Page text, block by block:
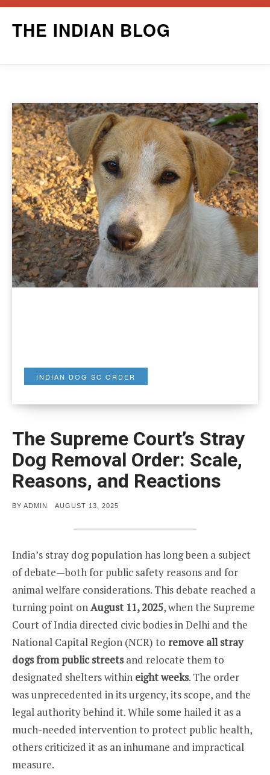
THE INDIAN BLOG
INDIAN DOG SC ORDER
The Supreme Court’s Stray
Dog Removal Order: Scale,
Reasons, and Reactions
BY ADMIN
POSTED
AUGUST 13, 2025
India’s stray dog population has long been a subject
of debate—both for public safety reasons and for
animal welfare considerations. This debate reached a
turning point on August 11, 2025, when the Supreme
Court of India directed civic bodies in Delhi and the
National Capital Region (NCR) to remove all stray
dogs from public streetsand relocate them to
designated shelters within eight weeks. The order
was unprecedented in its urgency, its scope, and the
legal authority behind it. While some hailed it as a
much-needed intervention to protect public health,
others criticized it as an inhumane and impractical
measure.